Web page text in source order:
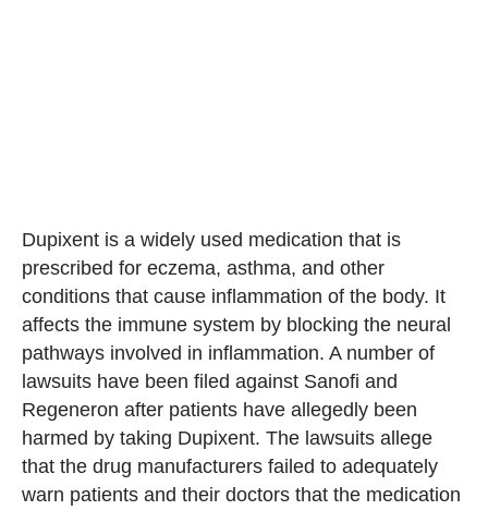
Dupixent is a widely used medication that is
prescribed for eczema, asthma, and other
conditions that cause inflammation of the body. It
affects the immune system by blocking the neural
pathways involved in inflammation. A number of
lawsuits have been filed against Sanofi and
Regeneron after patients have allegedly been
harmed by taking Dupixent. The lawsuits allege
that the drug manufacturers failed to adequately
warn patients and their doctors that the medication